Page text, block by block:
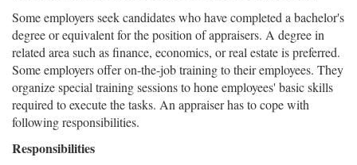
Some employers seek candidates who have completed a bachelor's
degree or equivalent for the position of appraisers. A degree in
related area such as finance, economics, or real estate is preferred.
Some employers offer on-the-job training to their employees. They
organize special training sessions to hone employees' basic skills
required to execute the tasks. An appraiser has to cope with
following responsibilities.
Responsibilities